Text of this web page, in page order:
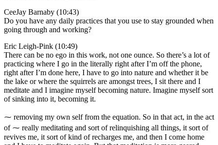
CeeJay Barnaby (10:43)
Do you have any daily practices that you use to stay grounded when
going through and working?
Eric Leigh-Pink (10:49)
There can be no ego in this work, not one ounce. So there’s a lot of
practicing where I go in the literally right after I’m off the phone,
right after I’m done here, I have to go into nature and whether it be
the lake or where the squirrels are amongst trees, I sit there and I
meditate and I imagine myself becoming nature. Imagine myself sort
of sinking into it, becoming it.
⁓ removing my own self from the equation. So in that act, in the act
of ⁓ really meditating and sort of relinquishing all things, it sort of
revives me, it sort of kind of recharges me, and then I come home